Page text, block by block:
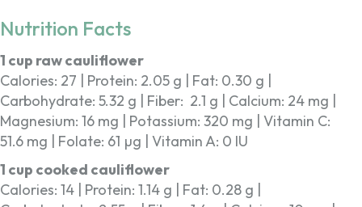
Nutrition Facts
1 cup raw cauliflower
Calories: 27 | Protein: 2.05 g | Fat: 0.30 g |
Carbohydrate: 5.32 g | Fiber: 2.1 g | Calcium: 24 mg |
Magnesium: 16 mg | Potassium: 320 mg | Vitamin C:
51.6 mg | Folate: 61 µg | Vitamin A: 0 IU
1 cup cooked cauliflower
Calories: 14 | Protein: 1.14 g | Fat: 0.28 g |